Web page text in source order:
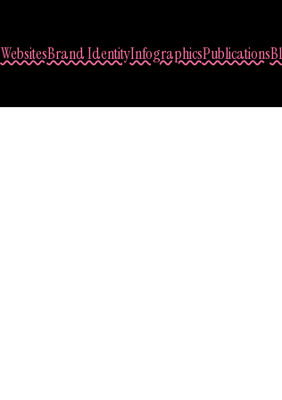
WebsitesBrand IdentityInfographicsPublications